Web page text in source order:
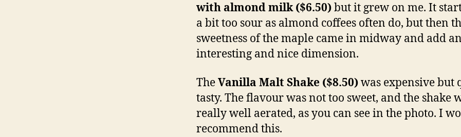
with almond milk ($6.50)but it grew on me. It
a bit too sour as almond coffees often do, but then
sweetness of the maple came in midway and add an
interesting and nice dimension.
TheVanilla Malt Shake ($8.50)was expensive but
tasty. The flavour was not too sweet, and the shake
really well aerated, as you can see in the photo. I
recommend this.